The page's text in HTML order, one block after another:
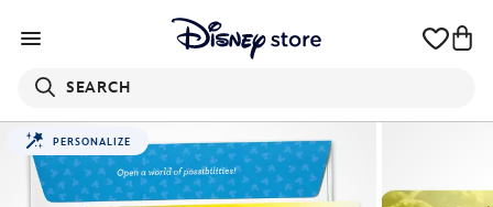
SEARCH
PERSONALIZE